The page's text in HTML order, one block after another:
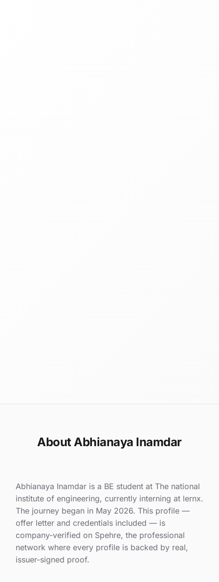
About Abhianaya Inamdar
Abhianaya Inamdar is a BE student at The national
institute of engineering, currently interning at lernx.
The journey began in May 2026. This profile —
offer letter and credentials included — is
company-verified on Spehre, the professional
network where every profile is backed by real,
issuer-signed proof.